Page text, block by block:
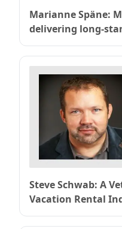
Marianne Späne:
delivering long-
chemical industry
Steve Schwab: A
Vacation Rental
Heights